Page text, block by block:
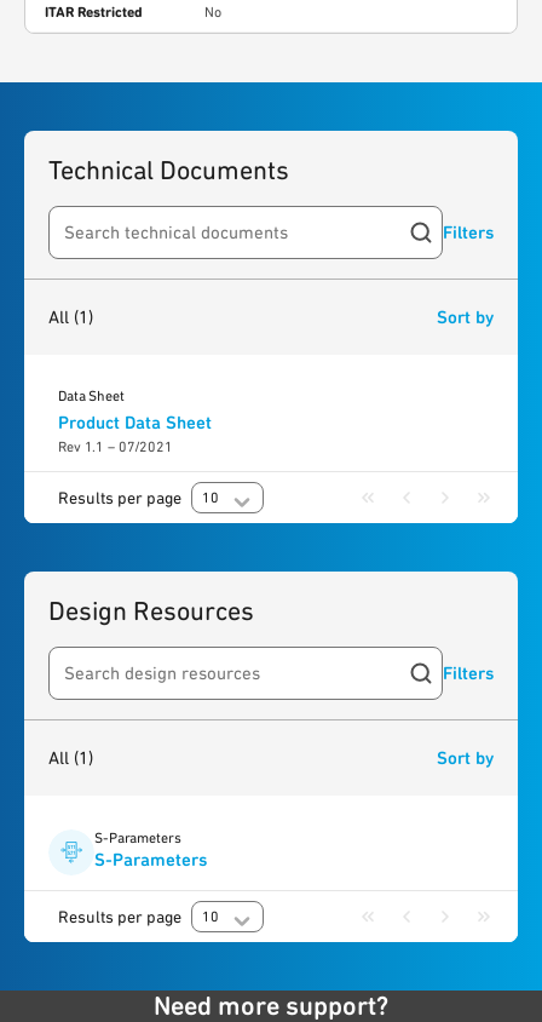
ITAR Restricted No
Technical Documents
Search resources Filters
All (1) Sort by
Product Data Sheet
Rev 1.1 – 07/2021
Data Sheet
Results per page 10
Design Resources
Search resources Filters
All (1) Sort by
S-Parameters
S-Parameters
Results per page 10
Need more support?